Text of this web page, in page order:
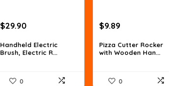
Original
was:
$40.96.
$29.90
is:
$29.90.
Handheld Electric
Brush, Electric R...
0
Original
was:
$17.31.
$9.89
is:
$9.89.
Pizza Cutter Rocker
with Wooden Han...
0